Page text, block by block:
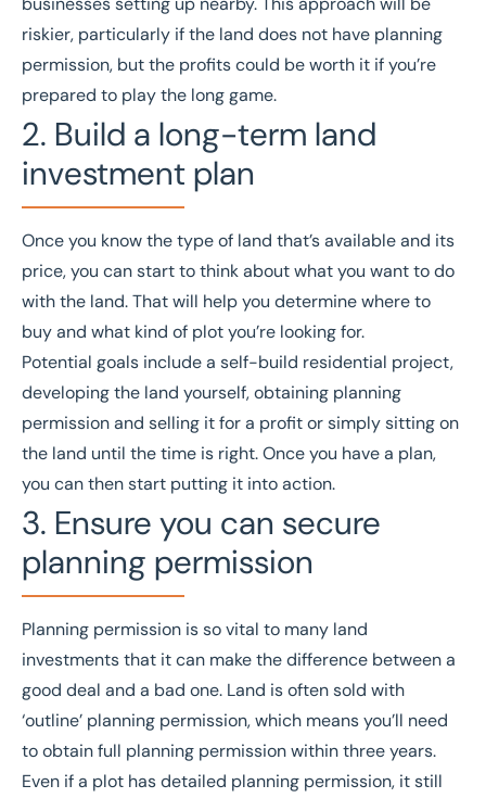
riskier, particularly if the land does not have planning
permission, but the profits could be worth it if you’re
prepared to play the long game.
2. Build a long-term land
investment plan
Once you know the type of land that’s available and its
price, you can start to think about what you want to do
with the land. That will help you determine where to
buy and what kind of plot you’re looking for.
Potential goals include a self-build residential project,
developing the land yourself, obtaining planning
permission and selling it for a profit or simply sitting on
the land until the time is right. Once you have a plan,
you can then start putting it into action.
3. Ensure you can secure
planning permission
Planning permission is so vital to many land
investments that it can make the difference between a
good deal and a bad one. Land is often sold with
‘outline’ planning permission, which means you’ll need
to obtain full planning permission within three years.
Even if a plot has detailed planning permission, it still